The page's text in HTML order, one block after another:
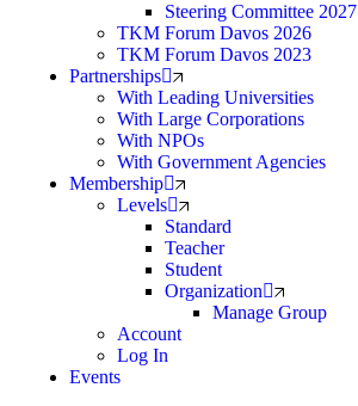
Steering Committee 2027
TKM Forum Davos 2026
TKM Forum Davos 2023
Partnerships
With Leading Universities
With Large Corporations
With NPOs
With Government Agencies
Membership
Levels
Standard
Teacher
Student
Organization
Manage Group
Account
Log In
Events